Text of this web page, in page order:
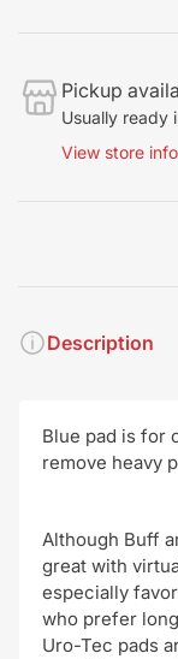
Pickup
Usually ready
View store
Description
Blue pad is for
remove heavy
Although Buff
great with
especially
who prefer
Uro-Tec pads